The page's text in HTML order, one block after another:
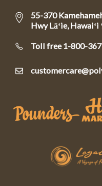
55-370
Hwy Lāʻie, Hawaiʻi
Toll free 1-800-